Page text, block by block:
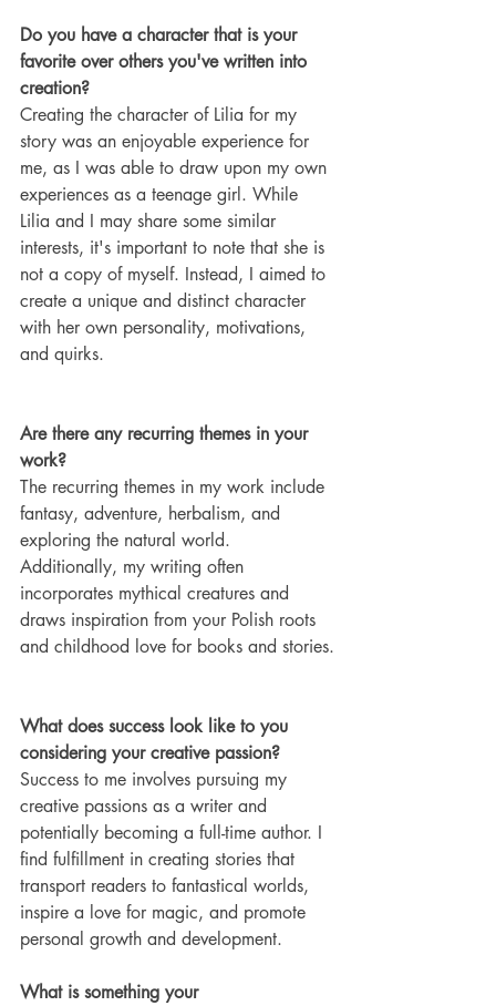
Do you have a character that is your
favorite over others you've written into
creation?
Creating the character of Lilia for my
story was an enjoyable experience for
me, as I was able to draw upon my own
experiences as a teenage girl. While
Lilia and I may share some similar
interests, it's important to note that she is
not a copy of myself. Instead, I aimed to
create a unique and distinct character
with her own personality, motivations,
and quirks.
Are there any recurring themes in your
work?
The recurring themes in my work include
fantasy, adventure, herbalism, and
exploring the natural world.
Additionally, my writing often
incorporates mythical creatures and
draws inspiration from your Polish roots
and childhood love for books and stories.
What does success look like to you
considering your creative passion?
Success to me involves pursuing my
creative passions as a writer and
potentially becoming a full-time author. I
find fulfillment in creating stories that
transport readers to fantastical worlds,
inspire a love for magic, and promote
personal growth and development.
What is something your